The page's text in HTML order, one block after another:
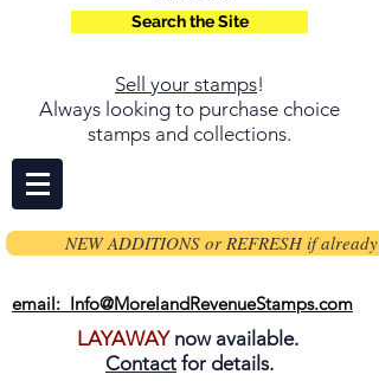
Search the Site
Sell your stamps!
Always looking to purchase choice
stamps and collections.
NEW ADDITIONS or REFRESH if already
email: Info@MorelandRevenueStamps.com
LAYAWAYnow available.
Contact for details.